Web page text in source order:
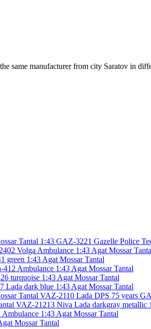
same manufacturer from city Saratov in
GAZ-3221 Gazelle Police
Volga Ambulance 1:43 Agat Mossar
green 1:43 Agat Mossar Tantal
Ambulance 1:43 Agat Mossar Tantal
turquoise 1:43 Agat Mossar Tantal
Lada dark blue 1:43 Agat Mossar Tantal
VAZ-2110 Lada DPS 75 years
VAZ-21213 Niva Lada darkgray metallic
1:43 Agat Mossar Tantal
Mossar Tantal